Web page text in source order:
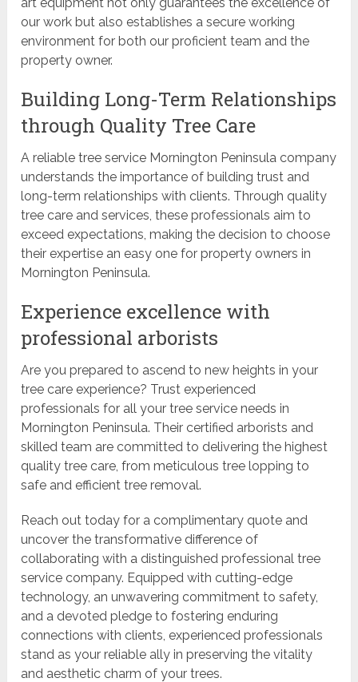
our work but also establishes a secure working
environment for both our proficient team and the
property owner.
Building Long-Term Relationships
through Quality Tree Care
A reliable tree service Mornington Peninsula company
understands the importance of building trust and
long-term relationships with clients. Through quality
tree care and services, these professionals aim to
exceed expectations, making the decision to choose
their expertise an easy one for property owners in
Mornington Peninsula.
Experience excellence with
professional arborists
Are you prepared to ascend to new heights in your
tree care experience? Trust experienced
professionals for all your tree service needs in
Mornington Peninsula. Their certified arborists and
skilled team are committed to delivering the highest
quality tree care, from meticulous tree lopping to
safe and efficient tree removal.
Reach out today for a complimentary quote and
uncover the transformative difference of
collaborating with a distinguished professional tree
service company. Equipped with cutting-edge
technology, an unwavering commitment to safety,
and a devoted pledge to fostering enduring
connections with clients, experienced professionals
stand as your reliable ally in preserving the vitality
and aesthetic charm of your trees.